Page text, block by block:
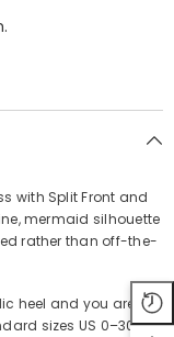
with Split Front and
mermaid silhouette
rather than off-the-
heel and you are
sizes US 0–30 or